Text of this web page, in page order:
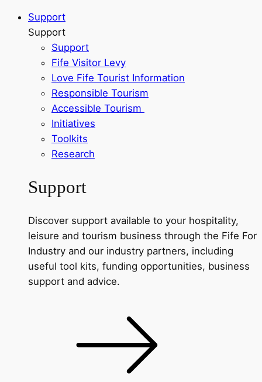
Support
Support
Support
Fife Visitor Levy
Love Fife Tourist Information
Responsible Tourism
Accessible Tourism
Initiatives
Toolkits
Research
Support
Discover support available to your hospitality,
leisure and tourism business through the Fife For
Industry and our industry partners, including
useful tool kits, funding opportunities, business
support and advice.